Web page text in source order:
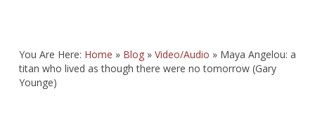
You Are Here: Home » Blog» Video/Audio » Maya Angelou: a
titan who lived as though there were no tomorrow (Gary
Younge)